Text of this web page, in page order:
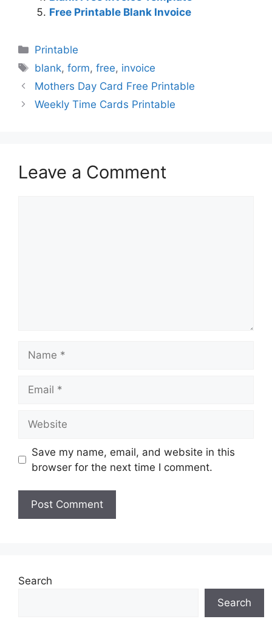
Free Printable Blank Invoice
Categories
Printable
Tags
blank,form,free, invoice
Mothers Day Card Free Printable
Weekly Time Cards Printable
Leave a Comment
Save my name, email, and website in this
browser for the next time I comment.
Search
Search